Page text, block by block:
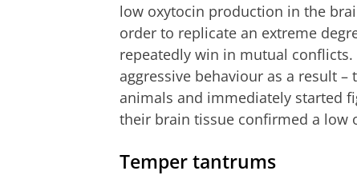
low oxytocin production in the
order to replicate an extreme
repeatedly win in mutual
aggressive behaviour as a result
animals and immediately started
their brain tissue confirmed a low
Temper tantrums